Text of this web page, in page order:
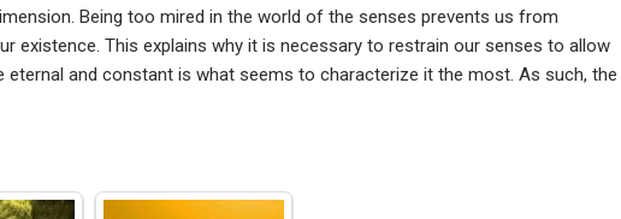
Being too mired in the world of the senses prevents us from
existence. This explains why it is necessary to restrain our senses to allow
and constant is what seems to characterize it the most. As such, the